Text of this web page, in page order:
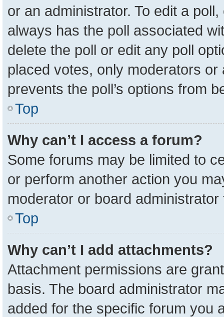
or an administrator. To edit a
always has the poll associated
delete the poll or edit any poll
placed votes, only moderators
prevents the poll’s options from
Top
Why can’t I access a forum?
Some forums may be limited to
or perform another action you
moderator or board
Top
Why can’t I add attachments?
Attachment permissions are
basis. The board administrator
added for the specific forum you